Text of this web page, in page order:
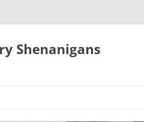
Shenanigans